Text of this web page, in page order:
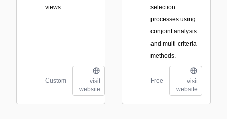
views.
Custom
visit
website
selection
processes using
conjoint analysis
and multi-criteria
methods.
Free
visit
website